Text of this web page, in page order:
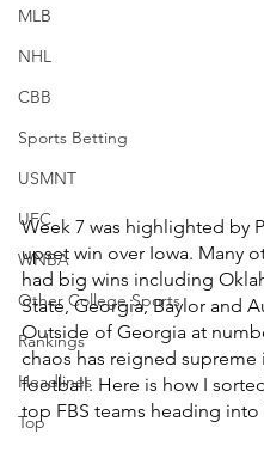
MLB
NHL
CBB
Sports Betting
USMNT
UFC
WNBA
Other College Sports
Rankings
Headlines
Top
Week 7 was highlighted by
upset win over Iowa. Many
had big wins including
State, Georgia, Baylor and
Outside of Georgia at
chaos has reigned
football. Here is how I
top FBS teams heading into